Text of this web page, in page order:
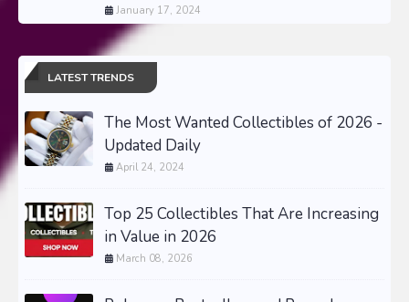
January 17, 2024
LATEST TRENDS
The Most Wanted Collectibles of 2026 -
Updated Daily
April 24, 2024
Top 25 Collectibles That Are Increasing
in Value in 2026
March 08, 2026